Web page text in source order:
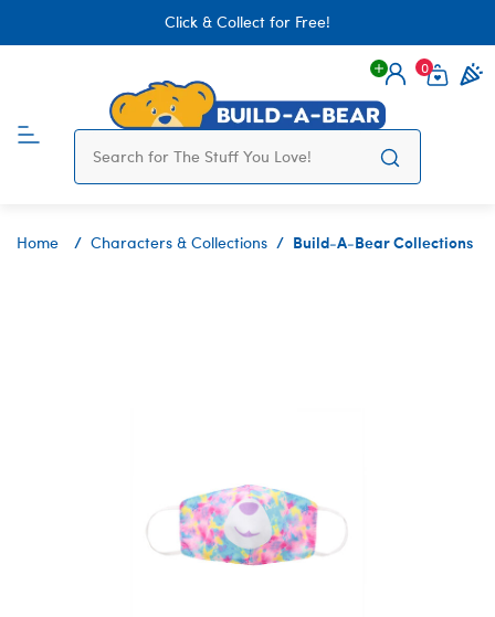
Click & Collect for Free!
Login
0
Home Characters & Collections Build-A-Bear Collections